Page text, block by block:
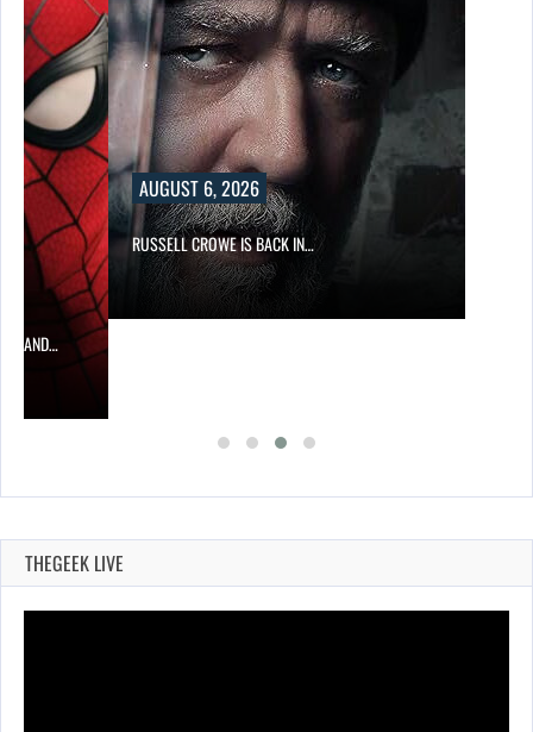
AND…
AUGUST 6, 2026
RUSSELL CROWE IS BACK IN…
THEGEEK LIVE